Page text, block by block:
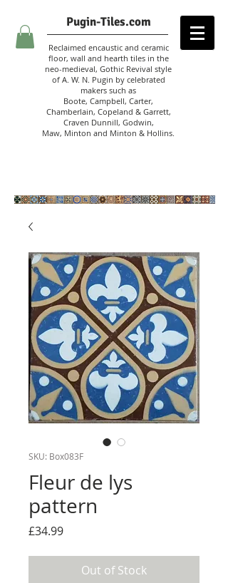
Pugin-Tiles.com
Reclaimed encaustic and ceramic
floor, wall and hearth tiles in the
neo-medieval, Gothic Revival style
of A. W. N. Pugin by celebrated
makers such as
Boote, Campbell, Carter,
Chamberlain, Copeland & Garrett,
Craven Dunnill, Godwin,
Maw, Minton and Minton & Hollins.
SKU: Box083F
Fleur de lys
pattern
£34.99Price
Out of Stock